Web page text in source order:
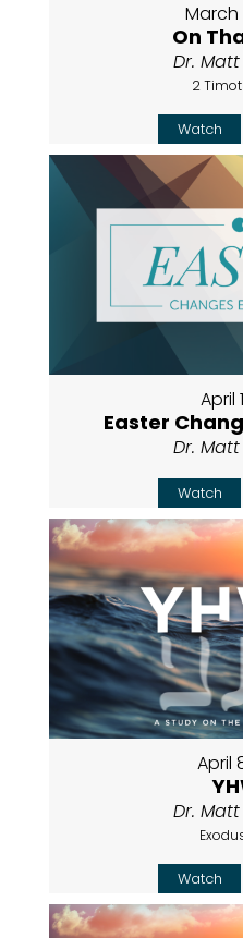
March
On
Dr.
2
Watch
April
Easter
Dr.
Watch
April
Dr.
Watch